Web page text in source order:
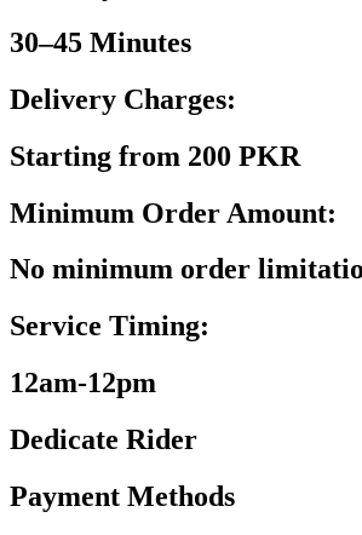
30–45 Minutes
Delivery Charges:
Starting from 200 PKR
Minimum Order Amount:
No minimum order
Service Timing:
12am-12pm
Dedicate Rider
Payment Methods